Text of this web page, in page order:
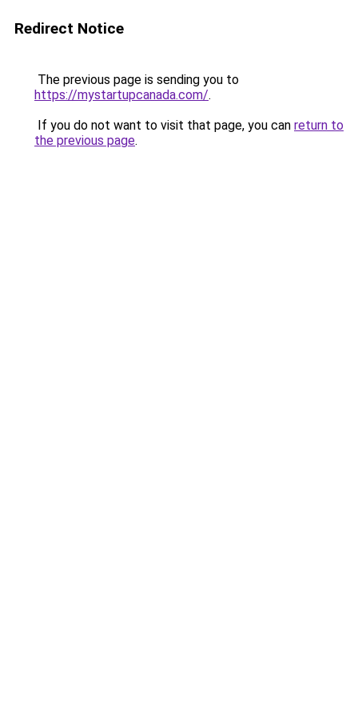
Redirect Notice
The previous page is sending you to
https://mystartupcanada.com/.
If you do not want to visit that page, you can return to
the previous page.